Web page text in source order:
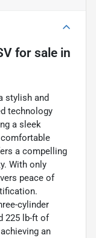
for sale in
stylish and
technology
a sleek
a compelling
With only
peace of
cylinder
225 lb-ft of
an